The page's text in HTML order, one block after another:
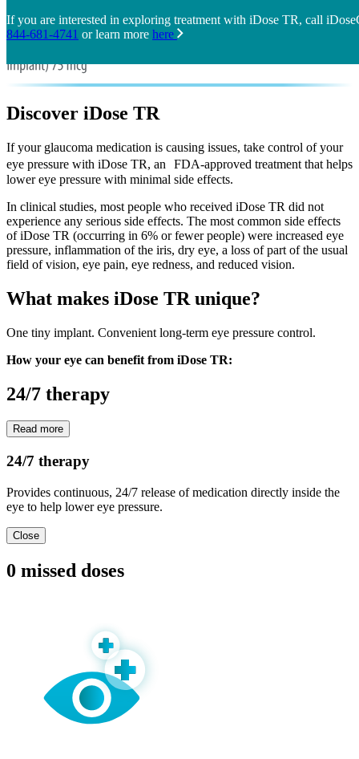
If you are interested in exploring treatment with iDose TR, call
844-681-4741 or learn more here
Discover iDose TR
If your glaucoma medication is causing issues, take control of your
eye pressure with iDose TR, an FDA-approved treatment that helps
lower eye pressure with minimal side effects.
In clinical studies, most people who received iDose TR did not
experience any serious side effects. The most common side effects
of iDose TR (occurring in 6% or fewer people) were increased eye
pressure, inflammation of the iris, dry eye, a loss of part of the usual
field of vision, eye pain, eye redness, and reduced vision.
What makes iDose TR unique?
One tiny implant. Convenient long-term eye pressure control.
How your eye can benefit from iDose TR:
24/7 therapy
Read more
24/7 therapy
Provides continuous, 24/7 release of medication directly inside the
eye to help lower eye pressure.
Close
0 missed doses